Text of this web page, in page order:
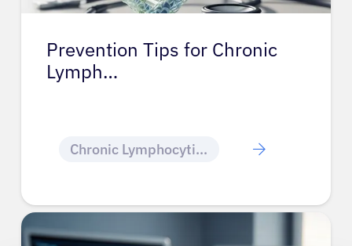
Prevention Tips for Chronic
Lymph…
Chronic Lymphocytic Leukemia